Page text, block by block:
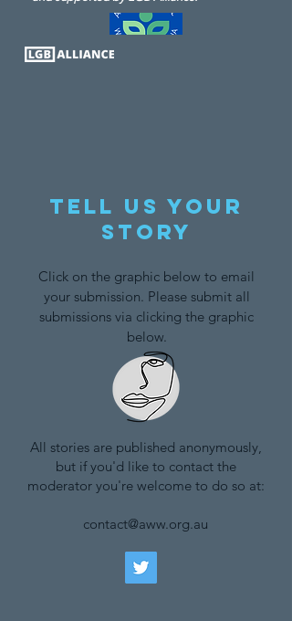
Tell us your
story
Click on the graphic below to email
your submission. Please submit all
submissions via clicking the graphic
below.
All stories are published anonymously,
but if you'd like to contact the
moderator you're welcome to do so at:
contact@aww.org.au